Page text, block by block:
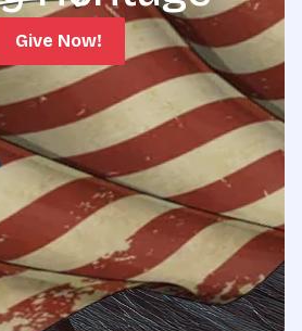
Give Now!